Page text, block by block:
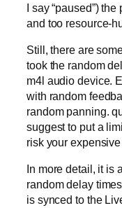
I say “paused”)
and too resource-
Still, there are
took the random
m4l audio device.
with random
random panning.
suggest to put a
risk your
In more detail, it is
random delay
is synced to the